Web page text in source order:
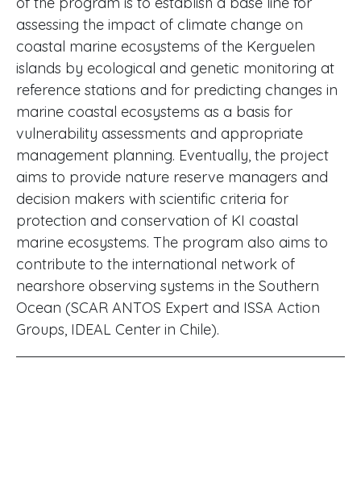
assessing the impact of climate change on
coastal marine ecosystems of the Kerguelen
islands by ecological and genetic monitoring at
reference stations and for predicting changes in
marine coastal ecosystems as a basis for
vulnerability assessments and appropriate
management planning. Eventually, the project
aims to provide nature reserve managers and
decision makers with scientific criteria for
protection and conservation of KI coastal
marine ecosystems. The program also aims to
contribute to the international network of
nearshore observing systems in the Southern
Ocean (SCAR ANTOS Expert and ISSA Action
Groups, IDEAL Center in Chile).